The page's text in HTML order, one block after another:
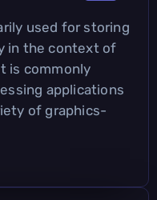
used for storing
in the context of
is commonly
applications
of graphics-